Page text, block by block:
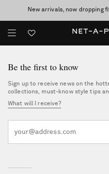
New arrivals, now dropping
10% off when you
Be the first to know
Sign up to receive news on the
collections, must-know style tips
What will I receive?